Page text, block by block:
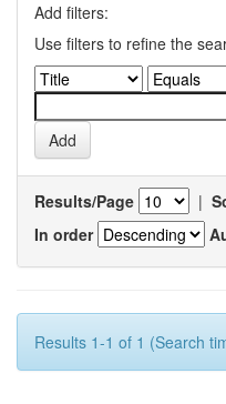
Add filters:
Use filters to refine the
Results/Page |
In order
Results 1-1 of 1 (Search